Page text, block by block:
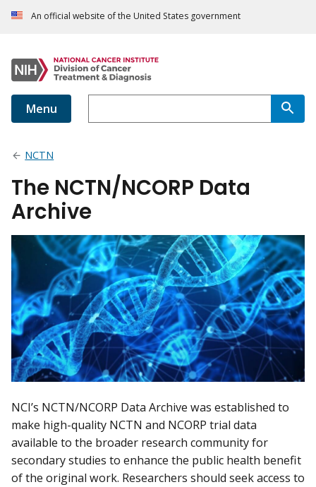
An official website of the United States government
Menu
NCTN
The NCTN/NCORP Data
Archive
NCI’s NCTN/NCORP Data Archive was established to
make high-quality NCTN and NCORP trial data
available to the broader research community for
secondary studies to enhance the public health benefit
of the original work. Researchers should seek access to